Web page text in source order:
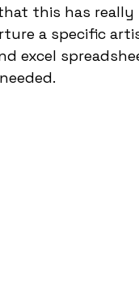
this has really
a specific
excel